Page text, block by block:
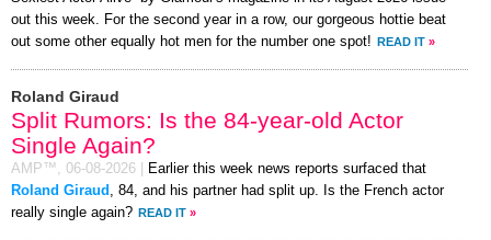
out this week. For the second year in a row, our gorgeous hottie beat
out some other equally hot men for the number one spot! READ IT »
Roland Giraud
Split Rumors: Is the 84-year-old Actor
Single Again?
AMP™, 06-08-2026
Earlier this week news reports surfaced that
Roland Giraud
, 84, and his partner had split up. Is the French actor
really single again? READ IT »